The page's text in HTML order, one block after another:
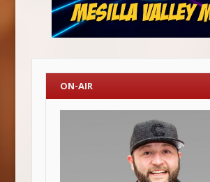
ON-AIR